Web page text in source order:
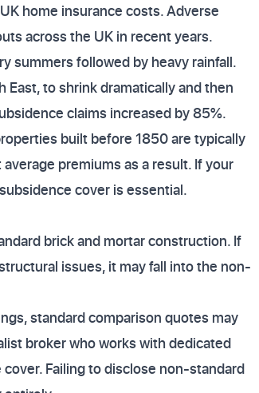
home insurance costs. Adverse
across the UK in recent years.
summers followed by heavy rainfall.
to shrink dramatically and then
claims increased by 85%.
built before 1850 are typically
premiums as a result. If your
cover is essential.
brick and mortar construction. If
issues, it may fall into the non-
standard comparison quotes may
broker who works with dedicated
Failing to disclose non-standard